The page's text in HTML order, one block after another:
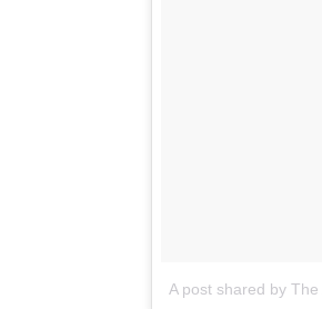
A post shared by